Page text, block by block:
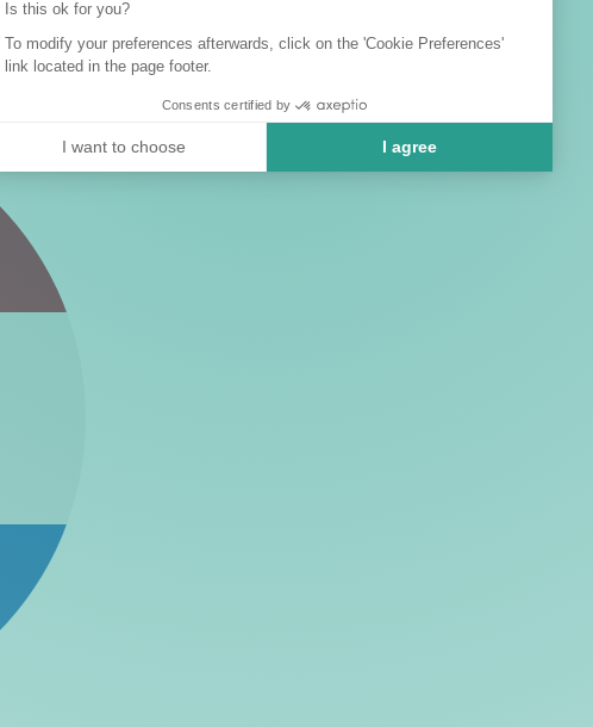
Is this ok for you?
To modify your preferences afterwards, click on the 'Cookie Preferences'
link located in the page footer.
Consents certified by
I want to choose I agree